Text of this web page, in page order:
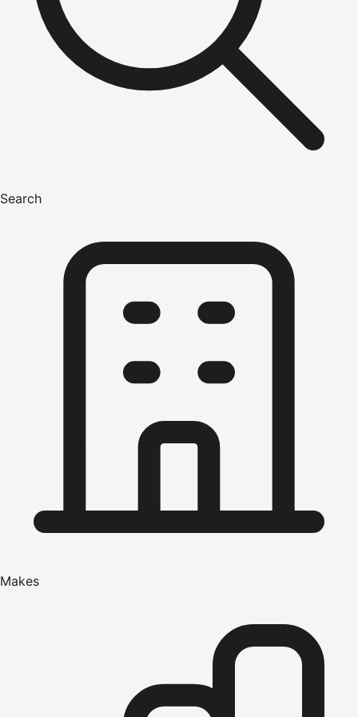
Search
Makes